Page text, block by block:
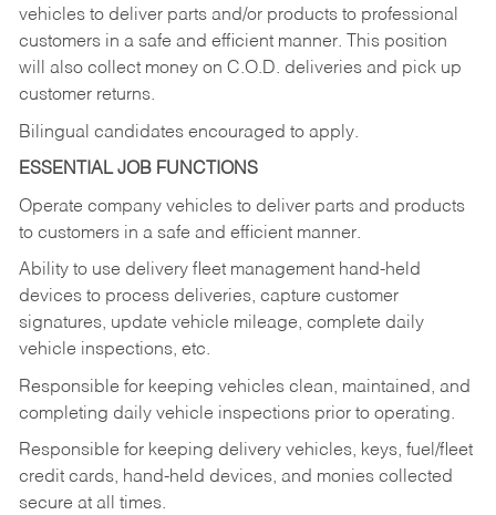
vehicles to deliver parts and/or products to professional
customers in a safe and efficient manner. This position
will also collect money on C.O.D. deliveries and pick up
customer returns.
Bilingual candidates encouraged to apply.
ESSENTIAL JOB FUNCTIONS
Operate company vehicles to deliver parts and products
to customers in a safe and efficient manner.
Ability to use delivery fleet management hand-held
devices to process deliveries, capture customer
signatures, update vehicle mileage, complete daily
vehicle inspections, etc.
Responsible for keeping vehicles clean, maintained, and
completing daily vehicle inspections prior to operating.
Responsible for keeping delivery vehicles, keys, fuel/fleet
credit cards, hand-held devices, and monies collected
secure at all times.